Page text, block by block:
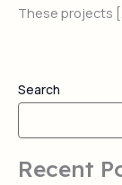
These projects
Search
Recent